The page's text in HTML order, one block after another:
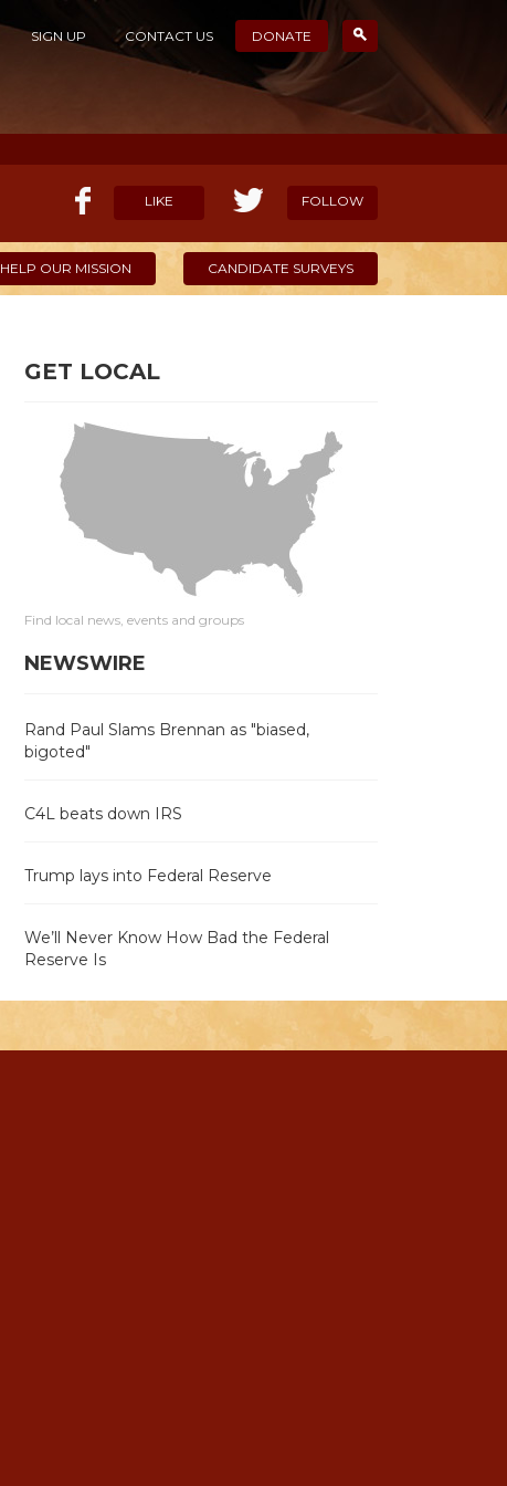
SIGN UP CONTACT US DONATE
LIKE FOLLOW
HELP OUR MISSION CANDIDATE SURVEYS
GET LOCAL
Find local news, events and groups
NEWSWIRE
Rand Paul Slams Brennan as "biased,
bigoted"
C4L beats down IRS
Trump lays into Federal Reserve
We’ll Never Know How Bad the Federal
Reserve Is